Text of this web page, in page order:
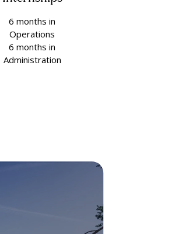
6 months in
Operations
6 months in
Administration